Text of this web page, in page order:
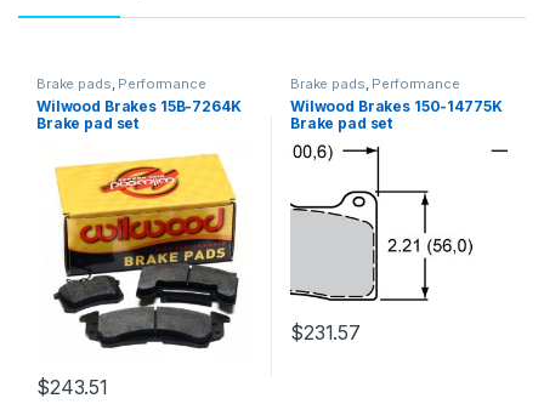
Brake pads, Performance
Brakes
Wilwood Brakes 15B-7264K
Brake pad set
$243.51
Brake pads, Performance
Brakes
Wilwood Brakes 150-14775K
Brake pad set
$231.57